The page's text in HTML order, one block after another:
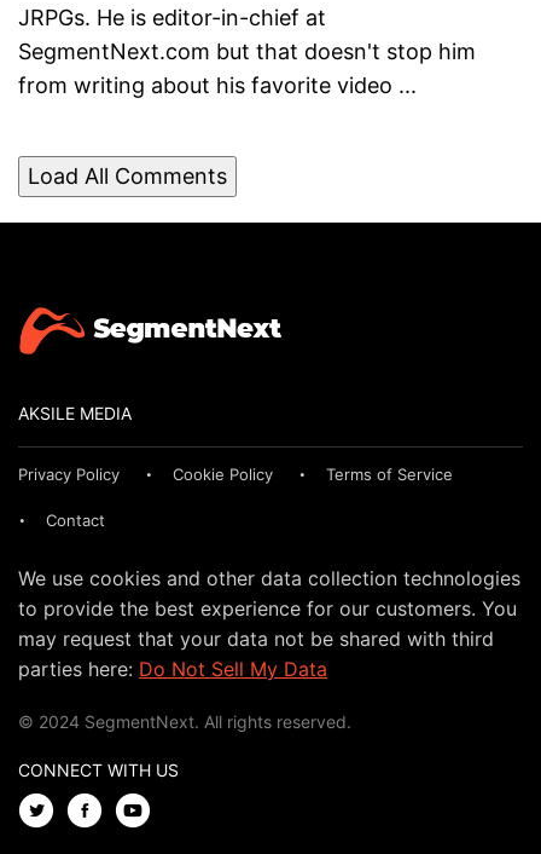
JRPGs. He is editor-in-chief at
SegmentNext.com but that doesn't stop him
from writing about his favorite video ...
Load All Comments
AKSILE MEDIA
Privacy Policy Cookie Policy Terms of Service
Contact
We use cookies and other data collection technologies
to provide the best experience for our customers. You
may request that your data not be shared with third
parties here: Do Not Sell My Data
© 2024 SegmentNext. All rights reserved.
CONNECT WITH US